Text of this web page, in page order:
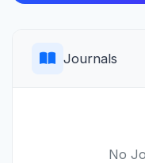
Journals
No